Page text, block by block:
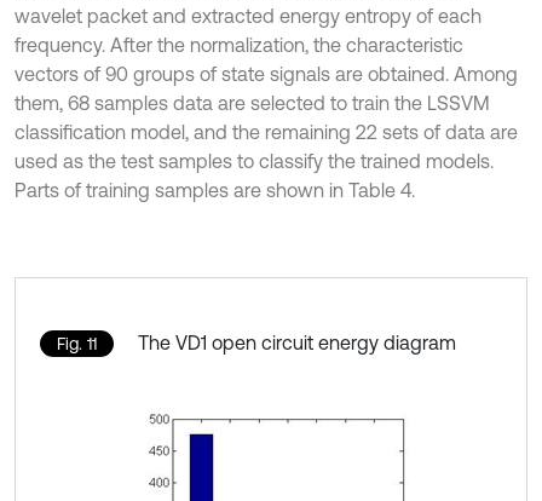
wavelet packet and extracted energy entropy of each
frequency. After the normalization, the characteristic
vectors of 90 groups of state signals are obtained. Among
them, 68 samples data are selected to train the LSSVM
classification model, and the remaining 22 sets of data are
used as the test samples to classify the trained models.
Parts of training samples are shown in Table 4.
Fig. 11 The VD1 open circuit energy diagram